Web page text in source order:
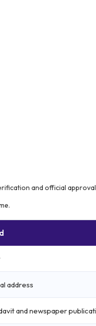
and official
address
and newspaper